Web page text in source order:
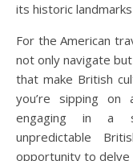
its historic
For the American
not only navigate
that make British
you’re sipping
engaging in a
unpredictable
opportunity to delve